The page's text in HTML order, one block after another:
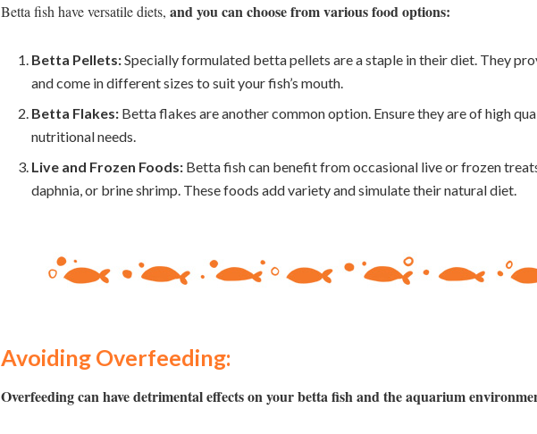
Betta fish have versatile diets, and you can choose from various food options:
Betta Pellets:Specially formulated betta pellets are a staple in their diet. They
and come in different sizes to suit your fish’s mouth.
Betta Flakes: Betta flakes are another common option. Ensure they are of high
nutritional needs.
Live and Frozen Foods: Betta fish can benefit from occasional live or frozen
daphnia, or brine shrimp. These foods add variety and simulate their natural diet.
Avoiding Overfeeding:
Overfeeding can have detrimental effects on your betta fish and the aquarium